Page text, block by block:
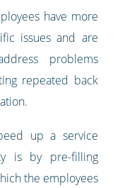
have more
issues and are
problems
repeated back
up a service
is by pre-filling
the employees